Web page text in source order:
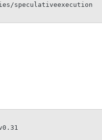
speculativeexecution